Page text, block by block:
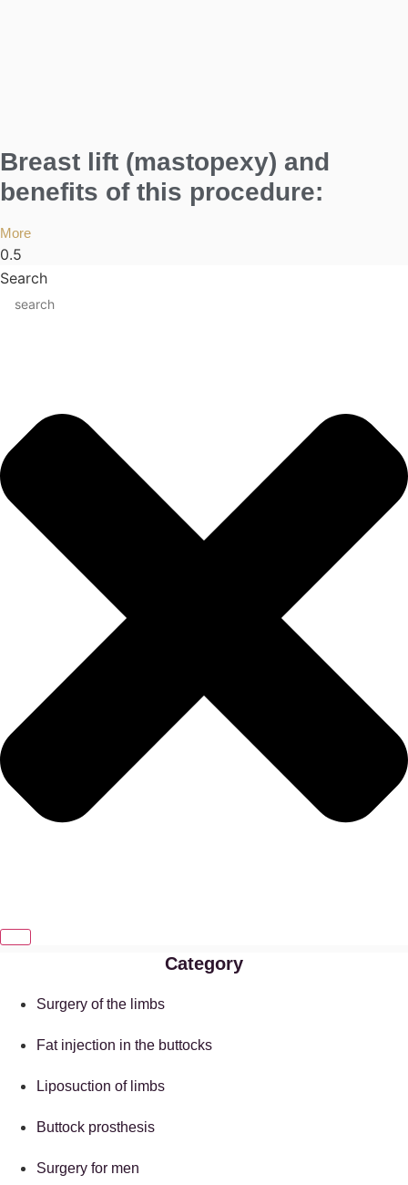
Breast lift (mastopexy) and
benefits of this procedure:
More
Search
Category
Surgery of the limbs
Fat injection in the buttocks
Liposuction of limbs
Buttock prosthesis
Surgery for men